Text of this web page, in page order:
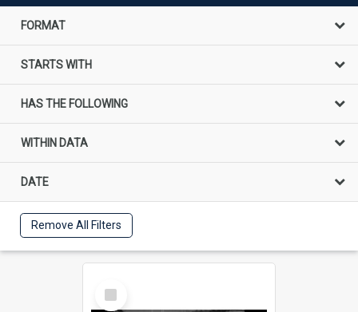
FORMAT
STARTS WITH
HAS THE FOLLOWING
WITHIN DATA
DATE
Remove All Filters
Select
Item